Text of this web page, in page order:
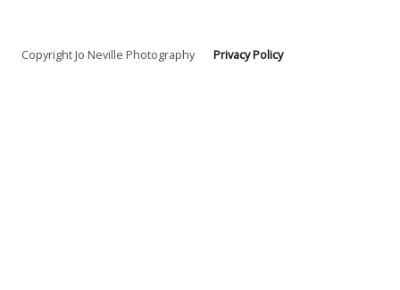
Copyright Jo Neville PhotographyPrivacy Policy